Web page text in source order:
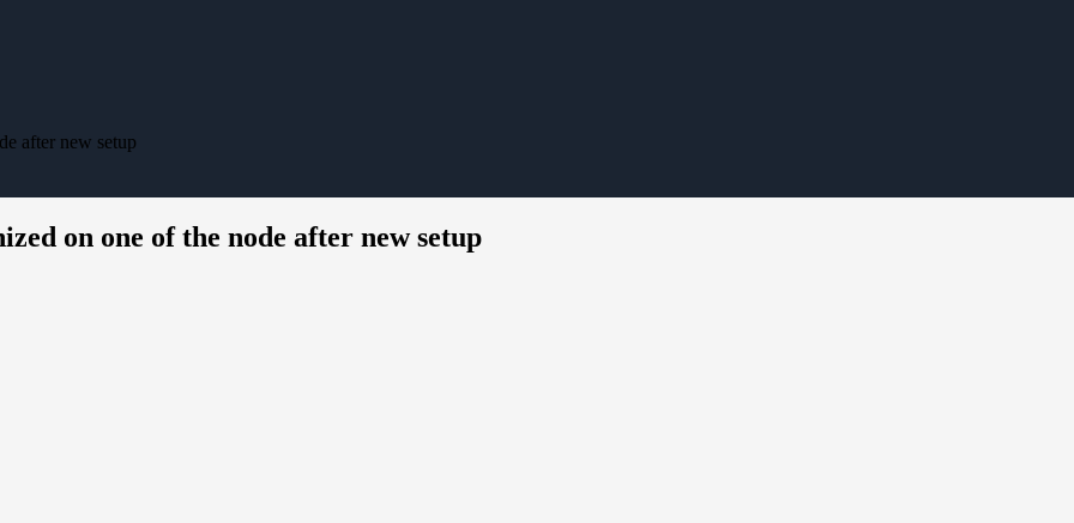
after new setup
on one of the node after new setup